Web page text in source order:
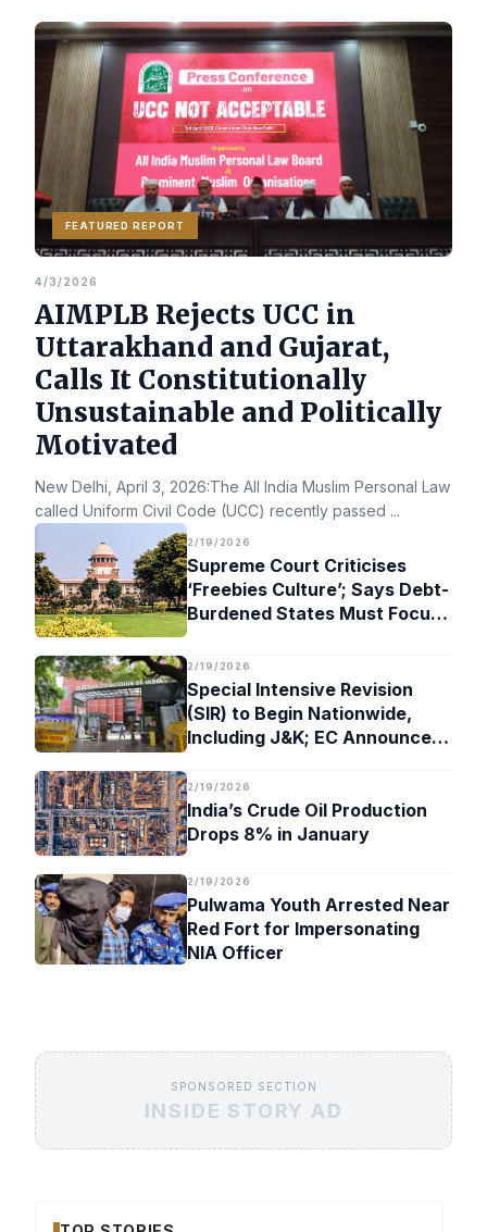
FEATURED REPORT
4/3/2026
AIMPLB Rejects UCC in
Uttarakhand and Gujarat,
Calls It Constitutionally
Unsustainable and Politically
Motivated
New Delhi, April 3, 2026:The All India Muslim Personal Law
called Uniform Civil Code (UCC) recently passed ...
2/19/2026
Supreme Court Criticises
‘Freebies Culture’; Says Debt-
Burdened States Must Focus
2/19/2026
Special Intensive Revision
(SIR) to Begin Nationwide,
Including J&K; EC Announces
2/19/2026
India’s Crude Oil Production
Drops 8% in January
2/19/2026
Pulwama Youth Arrested Near
Red Fort for Impersonating
NIA Officer
SPONSORED SECTION
INSIDE STORY AD